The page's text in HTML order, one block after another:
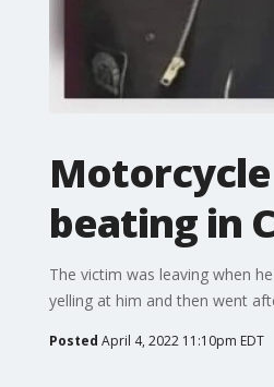
beating in
The victim was leaving when
yelling at him and then went
Posted April 4, 2022 11:10pm EDT